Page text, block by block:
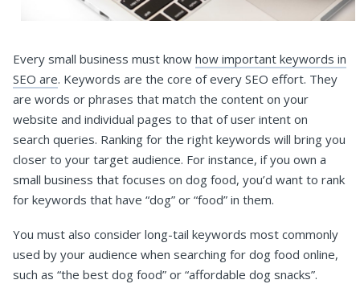
Every small business must know how important keywords in
SEO are. Keywords are the core of every SEO effort. They
are words or phrases that match the content on your
website and individual pages to that of user intent on
search queries. Ranking for the right keywords will bring you
closer to your target audience. For instance, if you own a
small business that focuses on dog food, you’d want to rank
for keywords that have “dog” or “food” in them.
You must also consider long-tail keywords most commonly
used by your audience when searching for dog food online,
such as “the best dog food” or “affordable dog snacks”.